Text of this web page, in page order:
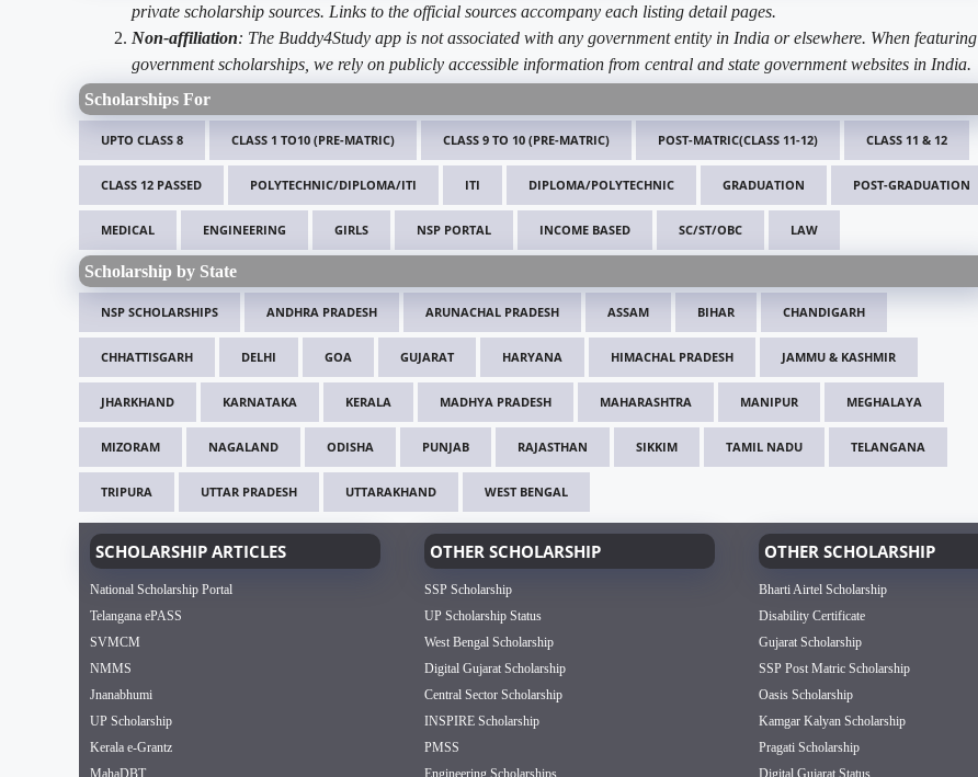
private scholarship sources. Links to the official sources accompany each listing detail pages.
Non-affiliation: The Buddy4Study app is not associated with any government entity in India or elsewhere. When featuring
government scholarships, we rely on publicly accessible information from central and state government websites in India.
Scholarships For
UPTO CLASS 8 CLASS 1 TO10 (PRE-MATRIC) CLASS 9 TO 10 (PRE-MATRIC) POST-MATRIC(CLASS 11-12) CLASS 11 & 12
CLASS 12 PASSED POLYTECHNIC/DIPLOMA/ITI ITI DIPLOMA/POLYTECHNIC GRADUATION POST-GRADUATION
MEDICAL ENGINEERING GIRLS NSP PORTAL INCOME BASED SC/ST/OBC LAW
Scholarship by State
NSP SCHOLARSHIPS ANDHRA PRADESH ARUNACHAL PRADESH ASSAM BIHAR CHANDIGARH
CHHATTISGARH DELHI GOA GUJARAT HARYANA HIMACHAL PRADESH JAMMU & KASHMIR
JHARKHAND KARNATAKA KERALA MADHYA PRADESH MAHARASHTRA MANIPUR MEGHALAYA
MIZORAM NAGALAND ODISHA PUNJAB RAJASTHAN SIKKIM TAMIL NADU TELANGANA
TRIPURA UTTAR PRADESH UTTARAKHAND WEST BENGAL
SCHOLARSHIP ARTICLES
National Scholarship Portal
Telangana ePASS
SVMCM
NMMS
Jnanabhumi
UP Scholarship
Kerala e-Grantz
MahaDBT
OTHER SCHOLARSHIP
SSP Scholarship
UP Scholarship Status
West Bengal Scholarship
Digital Gujarat Scholarship
Central Sector Scholarship
INSPIRE Scholarship
PMSS
Engineering Scholarships
OTHER SCHOLARSHIP
Bharti Airtel Scholarship
Disability Certificate
Gujarat Scholarship
SSP Post Matric Scholarship
Oasis Scholarship
Kamgar Kalyan Scholarship
Pragati Scholarship
Digital Gujarat Status